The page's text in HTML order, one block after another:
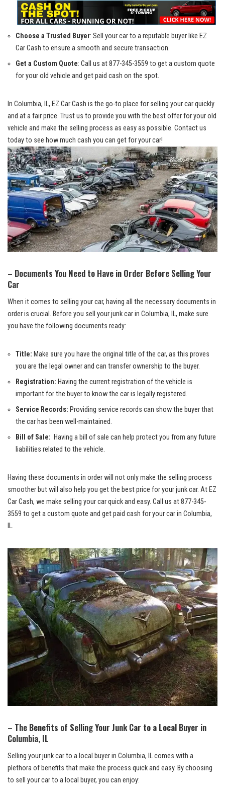
Choose a Trusted Buyer: Sell ‌your car ⁢to‍ a⁢ reputable buyer ⁣like EZ
Car Cash to‍ ensure a smooth and secure transaction.
Get a Custom ⁢Quote: Call us⁣ at 877-345-3559 to get a custom quote
for your old vehicle and get ⁢paid cash on the spot.
In Columbia, IL,​ EZ Car​ Cash is the go-to place for selling your car quickly
‌and at a fair price.​ Trust us to provide you ⁤with the best offer for your old
vehicle and make⁤ the selling process ‍as easy as possible. Contact us‍
today ‌to see​ how much ‍cash you can get for your car!
– Documents‍ You Need to Have in Order⁤ Before Selling Your
Car
When it comes to selling your car, having all ⁣the necessary documents​ in
order is ⁤crucial.​ Before you ​sell your junk ‌car⁢ in Columbia, ​IL, make sure‍
you‌ have the ​following documents ready:
Title: Make sure ‍you ⁣have the ​original title‍ of‍ the car,​ as⁤ this proves
⁢you are ⁢the legal owner⁢ and can transfer ⁣ownership to the buyer.
Registration: Having the current registration of the vehicle is
important ⁢for the buyer to know the car is legally registered.
Service Records: Providing ​service records can show the buyer that
the car⁣ has been well-maintained.
Bill of Sale: ‍ Having a ​bill of ⁤sale can help protect you from⁣ any future ​
liabilities related to the‍ vehicle.
Having these documents in order will not only ⁢make the selling process
smoother ⁣but will also ⁢help‍ you get the best price for your ​junk car. At EZ
Car Cash, we make selling your car​ quick⁢ and easy. Call⁢ us ⁤at 877-345-
3559 to get a⁤ custom quote and get paid cash for your ‍car in Columbia,
IL.
– The Benefits of‍ Selling Your Junk⁤ Car to a Local Buyer in
Columbia,​ IL
Selling your junk car to a local buyer ‍in Columbia, IL comes with a
plethora of benefits ‌that make the process quick ⁤and easy. By choosing
to ‍sell your ⁤car to a local buyer,​ you can enjoy: